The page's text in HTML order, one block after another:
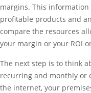
margins. This
profitable products and
compare the resources
your margin or your ROI
The next step is to think
recurring and monthly or
the internet, your